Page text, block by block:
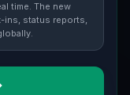
time. The new
ins, status reports,
sites